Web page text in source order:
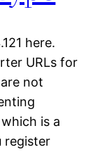
here.
URLs for
not
is a
register